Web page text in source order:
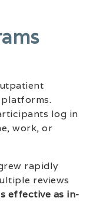
log in
work, or
rapidly
reviews
effective as in-